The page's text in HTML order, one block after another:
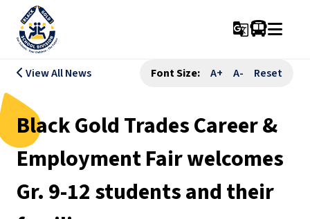
g_translate
View All News Font Size: A+ A- Reset
Black Gold Trades Career &
Employment Fair welcomes
Gr. 9-12 students and their